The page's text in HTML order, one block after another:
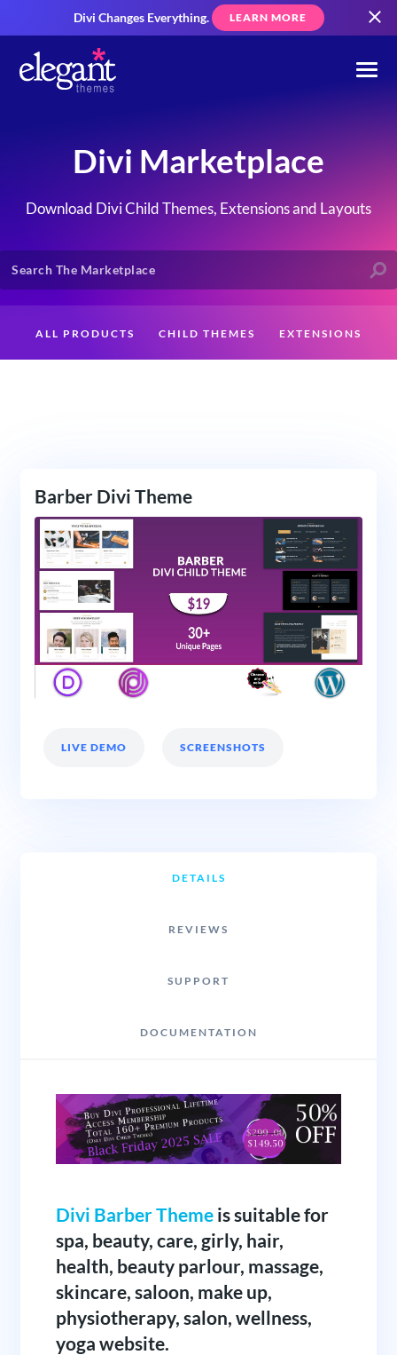
Divi Changes Everything. LEARN MORE
Divi Marketplace
Download Divi Child Themes, Extensions and Layouts
ALL PRODUCTS CHILD THEMES EXTENSIONS
Barber Divi Theme
LIVE DEMO SCREENSHOTS
DETAILS
REVIEWS
SUPPORT
DOCUMENTATION
Divi Barber Themeis suitable for
spa, beauty, care, girly, hair,
health, beauty parlour, massage,
skincare, saloon, make up,
physiotherapy, salon, wellness,
yoga website.